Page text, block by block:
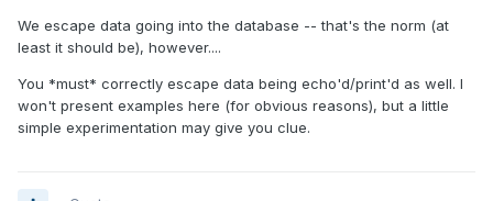
We escape data going into the database -- that's the norm (at
least it should be), however....
You *must* correctly escape data being echo'd/print'd as well. I
won't present examples here (for obvious reasons), but a little
simple experimentation may give you clue.